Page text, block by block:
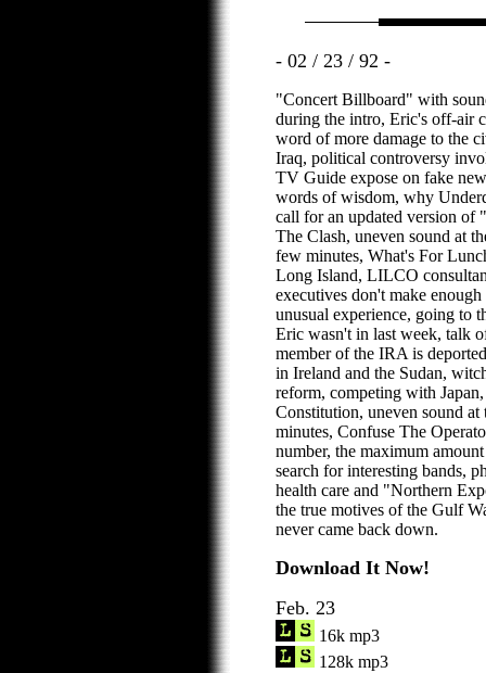
- 02 / 23 / 92 -
"Concert Billboard" with
during the intro, Eric's off-air
word of more damage to the
Iraq, political controversy
TV Guide expose on fake
words of wisdom, why
call for an updated version of
The Clash, uneven sound at
few minutes, What's For
Long Island, LILCO
executives don't make
unusual experience, going to
Eric wasn't in last week, talk
member of the IRA is
in Ireland and the Sudan,
reform, competing with
Constitution, uneven sound
minutes, Confuse The
number, the maximum
search for interesting bands,
health care and "Northern
the true motives of the Gulf
never came back down.
Download It Now!
Feb. 23
16k mp3
128k mp3